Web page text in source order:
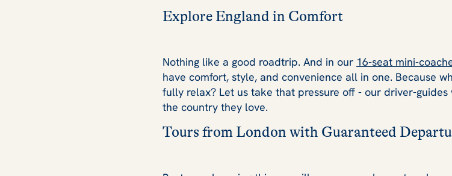
Explore England in Comfort
Nothing like a good roadtrip. And in our 16-seat mini-
have comfort, style, and convenience all in one. Because
fully relax? Let us take that pressure off - our driver-
the country they love.
Tours from London with Guaranteed